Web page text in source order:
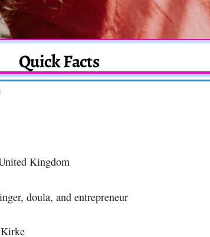
Quick Facts
Kingdom
doula, and entrepreneur